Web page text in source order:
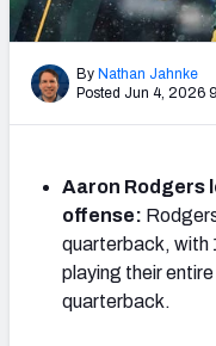
The
By Nathan Jahnke
Posted Jun 4, 2026
Aaron Rodgers
offense:
quarterback, with
playing their
quarterback.